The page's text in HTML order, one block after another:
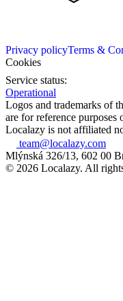
Privacy policyTerms &
Cookies
Service status:
Operational
Logos and trademarks of
are for reference purposes
Localazy is not affiliated
team@localazy.com
Mlýnská 326/13, 602 00
© 2026 Localazy. All